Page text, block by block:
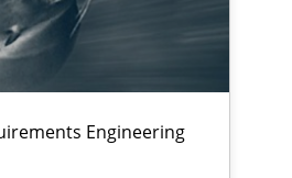
Engineering